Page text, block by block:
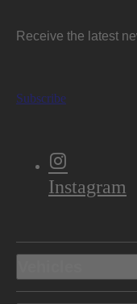
Receive the latest
Subscribe
Instagram